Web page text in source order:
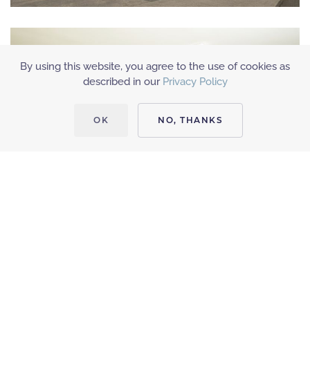
By using this website, you agree to the use of cookies as
described in our Privacy Policy
OK NO, THANKS